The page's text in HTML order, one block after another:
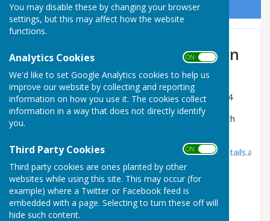
You may disable these by changing your browser
settings, but this may affect how the website
functions.
Analytics Cookies ON OFF
We'd like to set Google Analytics cookies to help us
improve our website by collecting and reporting
information on how you use it. The cookies collect
information in a way that does not directly identify
you.
Third Party Cookies ON OFF
Third party cookies are ones planted by other
websites while using this site. This may occur (for
example) where a Twitter or Facebook feed is
embedded with a page. Selecting to turn these off will
hide such content.
Sign up to our Email Alerts
Cllr. John Davis - Vice-Chairman
District and Parish Councillor
Co-opted as a Parish Councillor 19th November 2024
Link to Disclosable Pecuniary Interests (DPI) filed with
https://democracy.thanet.gov.uk/
ID=227&LS=2
Email: cllr-john.davis@cliffsend-pc.gov.uk